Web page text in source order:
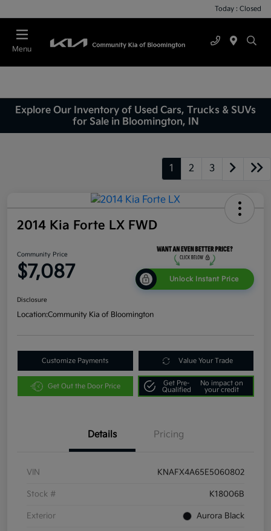
Today : Closed
Menu
Explore Our Inventory of Used Cars, Trucks & SUVs
for Sale in Bloomington, IN
1 2 3
2014 Kia Forte LX FWD
Community Price
$7,087 Unlock Instant Price
Disclosure
Location:Community Kia of Bloomington
Customize Payments Value Your Trade
Get Out the Door Price
Get Pre-
Qualified
No impact on
your credit
Details Pricing
VIN KNAFX4A65E5060802
Stock # K18006B
Exterior Aurora Black